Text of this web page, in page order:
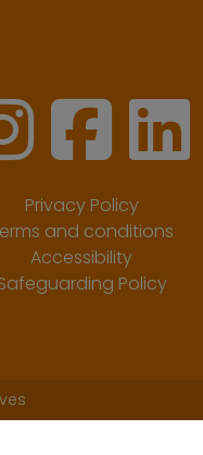
Privacy Policy
and conditions
Accessibility
Policy